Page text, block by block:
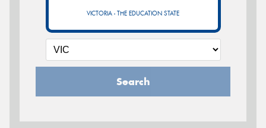
VICTORIA - THE EDUCATION STATE
Search